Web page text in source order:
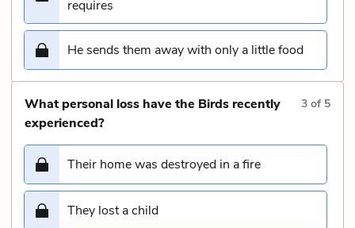
requires
He sends them away with only a little food
What personal loss have the Birds recently
experienced?
3 of 5
Their home was destroyed in a fire
They lost a child